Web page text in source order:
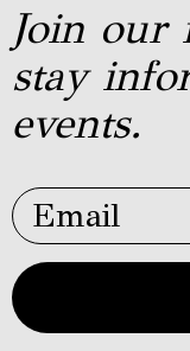
Join our
stay
events.